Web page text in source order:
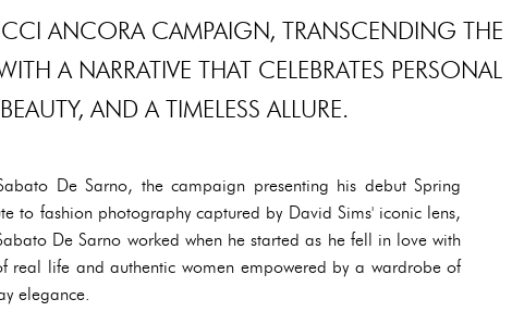
ANCORA CAMPAIGN, TRANSCENDING THE
A NARRATIVE THAT CELEBRATES PERSONAL
AND A TIMELESS ALLURE.
De Sarno, the campaign presenting his debut Spring
to fashion photography captured by David Sims' iconic lens,
De Sarno worked when he started as he fell in love with
real life and authentic women empowered by a wardrobe of
elegance.